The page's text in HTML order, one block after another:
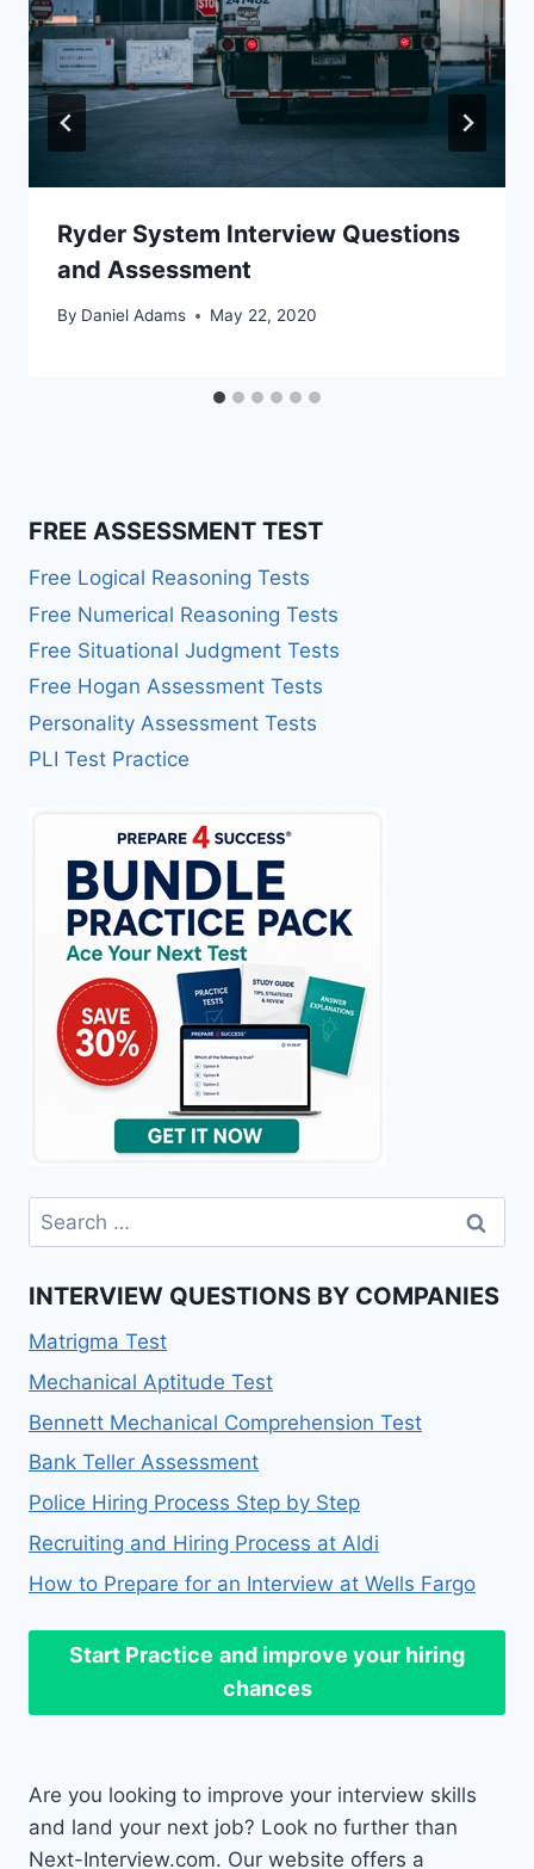
Ryder System Interview Questions
and Assessment
By Daniel Adams May 22, 2020
FREE ASSESSMENT TEST
Free Logical Reasoning Tests
Free Numerical Reasoning Tests
Free Situational Judgment Tests
Free Hogan Assessment Tests
Personality Assessment Tests
PLI Test Practice
Search
for:
INTERVIEW QUESTIONS BY COMPANIES
Matrigma Test
Mechanical Aptitude Test
Bennett Mechanical Comprehension Test
Bank Teller Assessment
Police Hiring Process Step by Step
Recruiting and Hiring Process at Aldi
How to Prepare for an Interview at Wells Fargo
Start Practice and improve your hiring
chances
Are you looking to improve your interview skills
and land your next job? Look no further than
Next-Interview.com. Our website offers a